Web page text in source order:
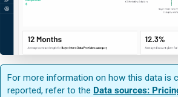
For more information on how this data is
reported, refer to the Data sources: